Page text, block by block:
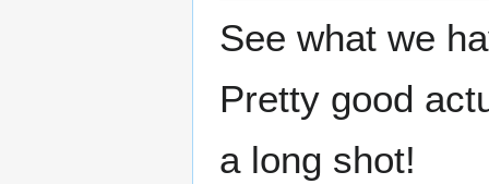
See what we
Pretty good
a long shot!